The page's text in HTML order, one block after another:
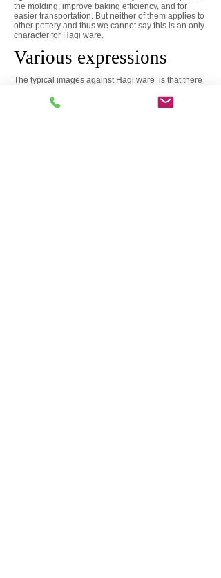
the molding, improve baking efficiency, and for
easier transportation. But neither of them applies to
other pottery and thus we cannot say this is an only
character for Hagi ware.
Various expressions
The typical images against Hagi ware is that there
of soil and glaze, and painting etc. are not
performed almost, so it is mainly used for burning in